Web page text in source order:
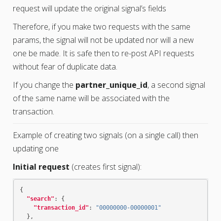
request will update the original signal’s fields
Therefore, if you make two requests with the same
params, the signal will not be updated nor will a new
one be made. It is safe then to re-post API requests
without fear of duplicate data.
If you change the partner_unique_id, a second signal
of the same name will be associated with the
transaction.
Example of creating two signals (on a single call) then
updating one
Initial request (creates first signal):
{
"search" :
{
"transaction_id" :
"00000000-00000001"
},